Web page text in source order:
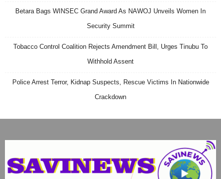
Betara Bags WINSEC Grand Award As NAWOJ Unveils Women In
Security Summit
Tobacco Control Coalition Rejects Amendment Bill, Urges Tinubu To
Withhold Assent
Police Arrest Terror, Kidnap Suspects, Rescue Victims In Nationwide
Crackdown